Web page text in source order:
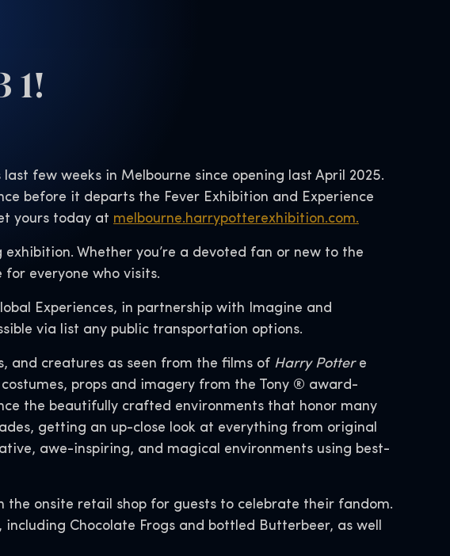
1!
few weeks in Melbourne since opening last April 2025.
before it departs the Fever Exhibition and Experience
yours today at melbourne.harrypotterexhibition.com.
Whether you’re a devoted fan or new to the
everyone who visits.
Experiences, in partnership with Imagine and
via list any public transportation options.
and creatures as seen from the films of Harry Pottere
props and imagery from the Tony ® award-
the beautifully crafted environments that honor many
getting an up-close look at everything from original
awe-inspiring, and magical environments using best-
the onsite retail shop for guests to celebrate their fandom.
Chocolate Frogs and bottled Butterbeer, as well